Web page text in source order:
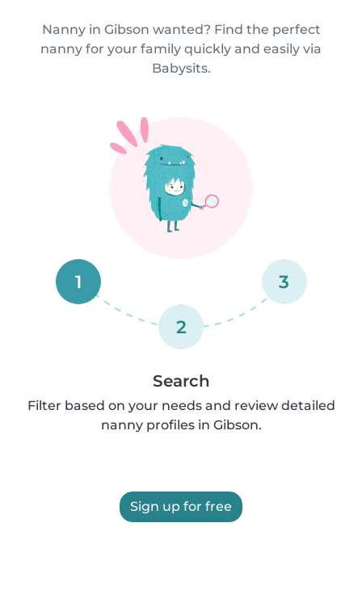
Nanny in Gibson wanted? Find the perfect
nanny for your family quickly and easily via
Babysits.
1
2
3
Search
Filter based on your needs and review detailed
nanny profiles in Gibson.
Sign up for free